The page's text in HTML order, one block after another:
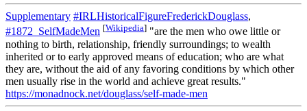
Supplementary #IRLHistoricalFigureFrederickDouglass,
#1872_SelfMadeMen [Wikipedia] "are the men who owe little or
nothing to birth, relationship, friendly surroundings; to wealth
inherited or to early approved means of education; who are what
they are, without the aid of any favoring conditions by which other
men usually rise in the world and achieve great results."
https://monadnock.net/douglass/self-made-men